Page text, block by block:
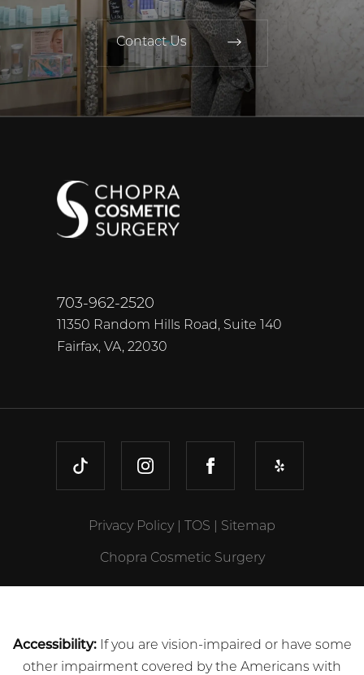
Contact Us
703-962-2520
11350 Random Hills Road, Suite 140
Fairfax, VA, 22030
TIKTOK INSTAGRAMFACEBOOKYELP
Privacy Policy TOS Sitemap
Chopra Cosmetic Surgery
Accessibility:If you are vision-impaired or have some
other impairment covered by the Americans with